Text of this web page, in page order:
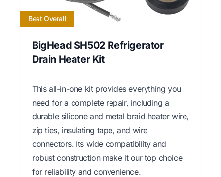
Best Overall
BigHead SH502 Refrigerator
Drain Heater Kit
This all-in-one kit provides everything you
need for a complete repair, including a
durable silicone and metal braid heater wire,
zip ties, insulating tape, and wire
connectors. Its wide compatibility and
robust construction make it our top choice
for reliability and convenience.